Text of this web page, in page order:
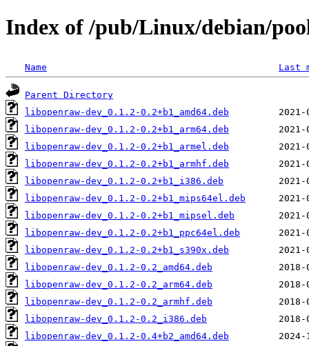
Index of /pub/Linux/debian/
Name Last
Parent Directory
libopenraw-dev_0.1.2-0.2+b1_amd64.deb
libopenraw-dev_0.1.2-0.2+b1_arm64.deb
libopenraw-dev_0.1.2-0.2+b1_armel.deb
libopenraw-dev_0.1.2-0.2+b1_armhf.deb
libopenraw-dev_0.1.2-0.2+b1_i386.deb
libopenraw-dev_0.1.2-0.2+b1_mips64el.deb
libopenraw-dev_0.1.2-0.2+b1_mipsel.deb
libopenraw-dev_0.1.2-0.2+b1_ppc64el.deb
libopenraw-dev_0.1.2-0.2+b1_s390x.deb
libopenraw-dev_0.1.2-0.2_amd64.deb
libopenraw-dev_0.1.2-0.2_arm64.deb
libopenraw-dev_0.1.2-0.2_armhf.deb
libopenraw-dev_0.1.2-0.2_i386.deb
libopenraw-dev_0.1.2-0.4+b2_amd64.deb